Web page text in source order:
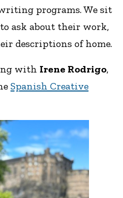
programs. We sit
ask about their work,
descriptions of home.
with Irene Rodrigo,
Spanish Creative